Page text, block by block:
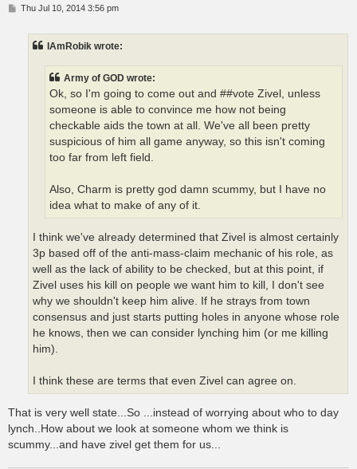
PThu Jul 10, 2014 3:56 pm
IAmRobik wrote:
Army of GOD wrote:
Ok, so I'm going to come out and ##vote Zivel, unless
someone is able to convince me how not being
checkable aids the town at all. We've all been pretty
suspicious of him all game anyway, so this isn't coming
too far from left field.
Also, Charm is pretty god damn scummy, but I have no
idea what to make of any of it.
I think we've already determined that Zivel is almost certainly
3p based off of the anti-mass-claim mechanic of his role, as
well as the lack of ability to be checked, but at this point, if
Zivel uses his kill on people we want him to kill, I don't see
why we shouldn't keep him alive. If he strays from town
consensus and just starts putting holes in anyone whose role
he knows, then we can consider lynching him (or me killing
him).
I think these are terms that even Zivel can agree on.
That is very well state...So ...instead of worrying about who to day
lynch..How about we look at someone whom we think is
scummy...and have zivel get them for us...